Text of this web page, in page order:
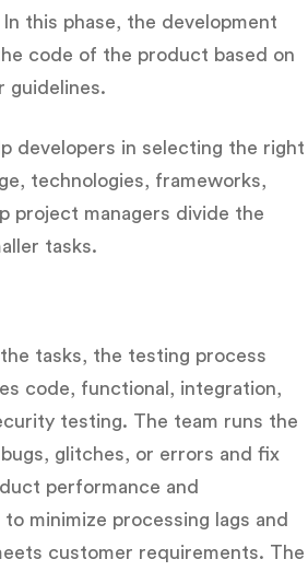
this phase, the development
code of the product based on
guidelines.
developers in selecting the right
technologies, frameworks,
project managers divide the
tasks.
tasks, the testing process
code, functional, integration,
testing. The team runs the
glitches, or errors and fix
performance and
minimize processing lags and
customer requirements. The